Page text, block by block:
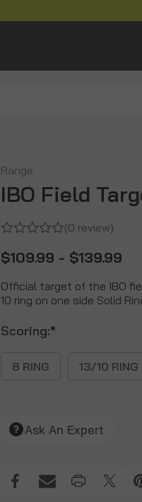
Range
IBO Field
(0 review)
$109.99 - $139.99
Official target of the IBO
10 ring on one side Solid
Scoring:*
8 RING 13/10 RING
Ask An Expert